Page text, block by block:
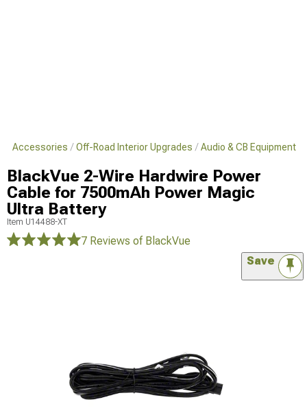
& Accessories Off-Road Interior Upgrades Audio & CB Equipment
BlackVue 2-Wire Hardwire Power
Cable for 7500mAh Power Magic
Ultra Battery
Item U14488-XT
7 Reviews of BlackVue
Save